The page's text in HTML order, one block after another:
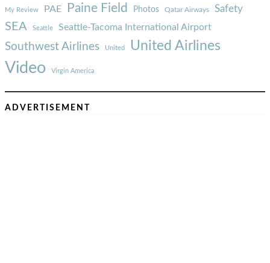
My Review PAE Paine Field Photos Qatar Airways Safety
SEA Seattle Seattle-Tacoma International Airport
Southwest Airlines United United Airlines
Video Virgin America
ADVERTISEMENT